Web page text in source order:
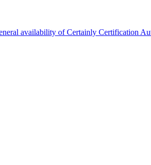
availability of Certainly Certification